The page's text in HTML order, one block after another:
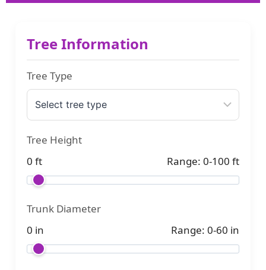
Tree Information
Tree Type
Tree Height
0 ft
Range: 0-100 ft
Trunk Diameter
0 in
Range: 0-60 in